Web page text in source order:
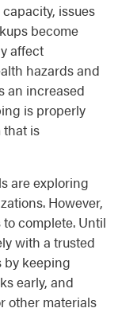
issues
become
affect
hazards and
an increased
is properly
that is
are exploring
However,
complete. Until
with a trusted
by keeping
early, and
other materials